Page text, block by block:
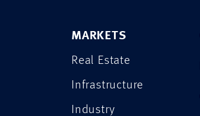
MARKETS
Real Estate
Infrastructure
Industry